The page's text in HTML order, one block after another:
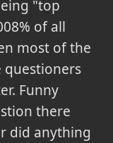
"top
of all
most of the
questioners
Funny
there
did anything